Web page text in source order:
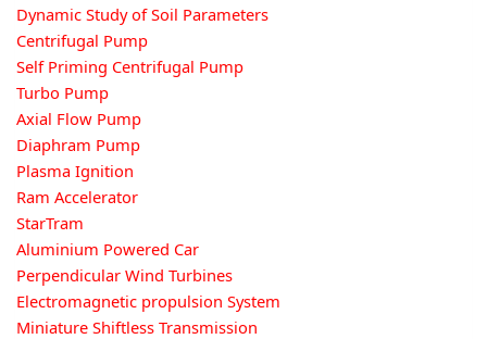
Dynamic Study of Soil Parameters
Centrifugal Pump
Self Priming Centrifugal Pump
Turbo Pump
Axial Flow Pump
Diaphram Pump
Plasma Ignition
Ram Accelerator
StarTram
Aluminium Powered Car
Perpendicular Wind Turbines
Electromagnetic propulsion System
Miniature Shiftless Transmission